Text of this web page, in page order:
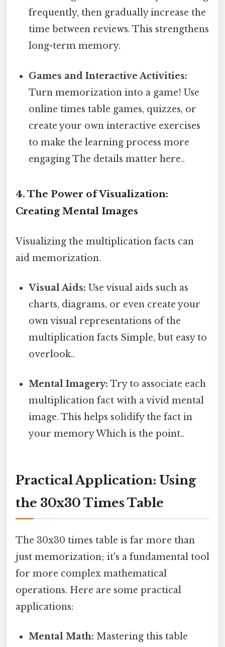
frequently, then gradually increase the
time between reviews. This strengthens
long-term memory.
Games and Interactive Activities:
Turn memorization into a game! Use
online times table games, quizzes, or
create your own interactive exercises
to make the learning process more
engaging The details matter here..
4. The Power of Visualization:
Creating Mental Images
Visualizing the multiplication facts can
aid memorization.
Visual Aids: Use visual aids such as
charts, diagrams, or even create your
own visual representations of the
multiplication facts Simple, but easy to
overlook..
Mental Imagery: Try to associate each
multiplication fact with a vivid mental
image. This helps solidify the fact in
your memory Which is the point..
Practical Application: Using
the 30x30 Times Table
The 30x30 times table is far more than
just memorization; it's a fundamental tool
for more complex mathematical
operations. Here are some practical
applications:
Mental Math: Mastering this table